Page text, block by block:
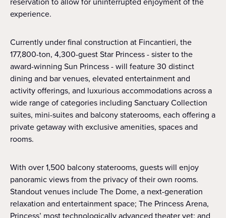
experience.
Currently under final construction at Fincantieri, the
177,800-ton, 4,300-guest Star Princess - sister to the
award-winning Sun Princess - will feature 30 distinct
dining and bar venues, elevated entertainment and
activity offerings, and luxurious accommodations across a
wide range of categories including Sanctuary Collection
suites, mini-suites and balcony staterooms, each offering a
private getaway with exclusive amenities, spaces and
rooms.
With over 1,500 balcony staterooms, guests will enjoy
panoramic views from the privacy of their own rooms.
Standout venues include The Dome, a next-generation
relaxation and entertainment space; The Princess Arena,